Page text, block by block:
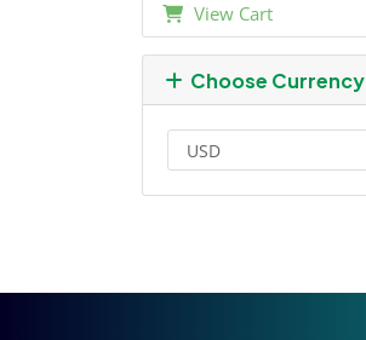
View Cart
Choose Currency